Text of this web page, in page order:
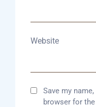
Website
Save my
browser for